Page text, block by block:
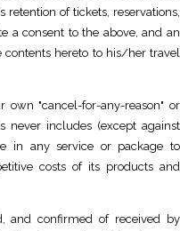
retention of tickets, reservations,
a consent to the above, and an
hereto to his/her travel
own "cancel-for-any-reason" or
never includes (except against
in any service or package to
costs of its products and
and confirmed of received by